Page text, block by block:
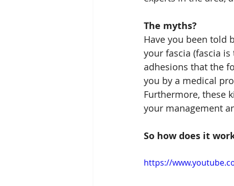
The myths?
Have you been told
your fascia (fascia
adhesions that the
you by a medical
Furthermore, these
your management
So how does it
https://